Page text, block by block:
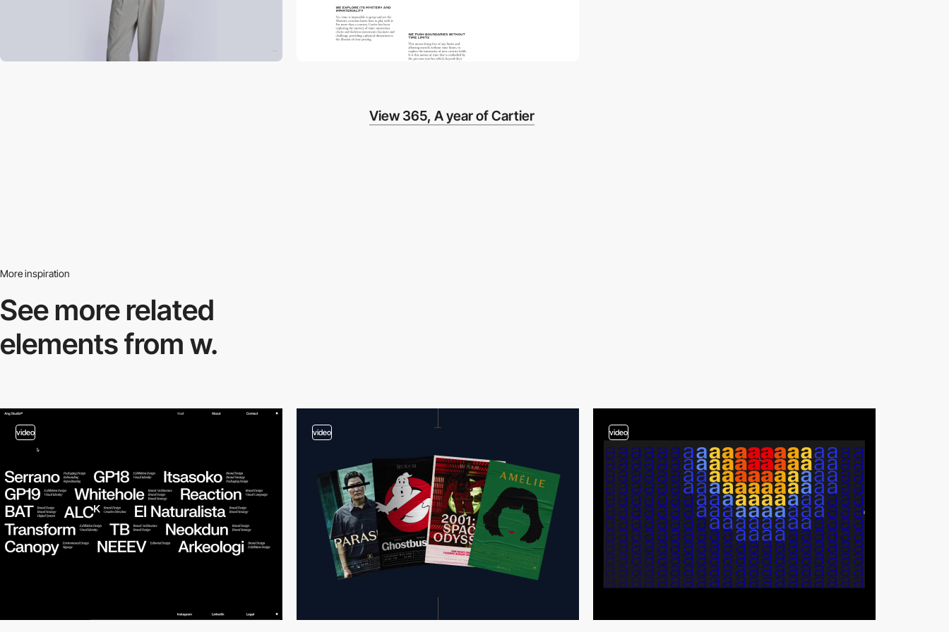
View 365, A year of Cartier
More inspiration
See more related
elements from w.
video video video